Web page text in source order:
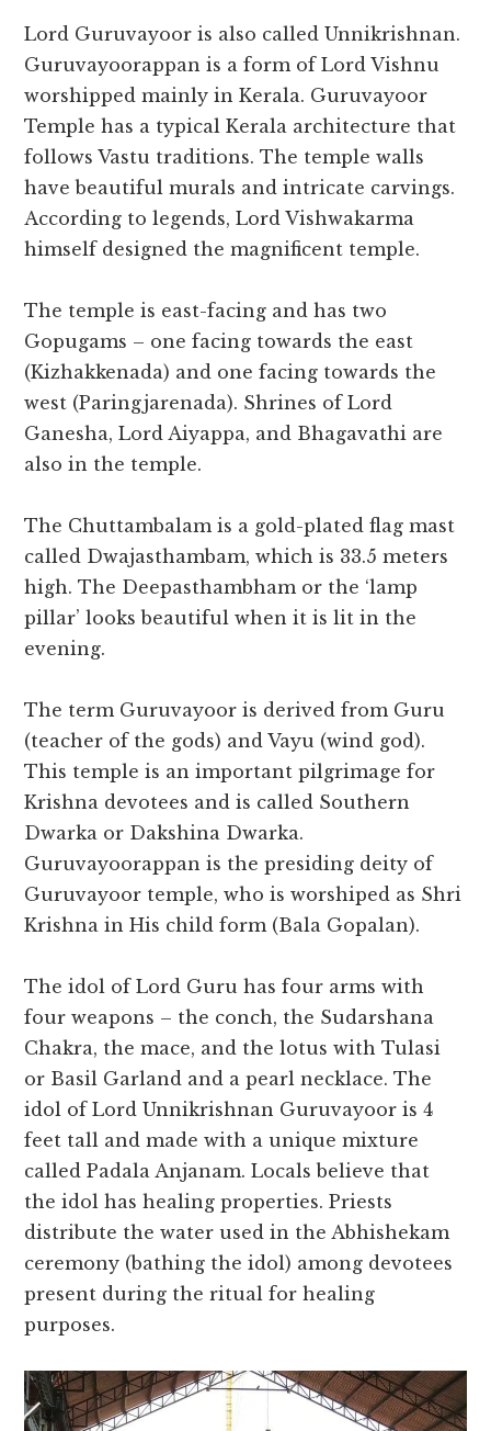
Lord Guruvayoor is also called Unnikrishnan.
Guruvayoorappan is a form of Lord Vishnu
worshipped mainly in Kerala. Guruvayoor
Temple has a typical Kerala architecture that
follows Vastu traditions. The temple walls
have beautiful murals and intricate carvings.
According to legends, Lord Vishwakarma
himself designed the magnificent temple.
The temple is east-facing and has two
Gopugams – one facing towards the east
(Kizhakkenada) and one facing towards the
west (Paringjarenada). Shrines of Lord
Ganesha, Lord Aiyappa, and Bhagavathi are
also in the temple.
The Chuttambalam is a gold-plated flag mast
called Dwajasthambam, which is 33.5 meters
high. The Deepasthambham or the ‘lamp
pillar’ looks beautiful when it is lit in the
evening.
The term Guruvayoor is derived from Guru
(teacher of the gods) and Vayu (wind god).
This temple is an important pilgrimage for
Krishna devotees and is called Southern
Dwarka or Dakshina Dwarka.
Guruvayoorappan is the presiding deity of
Guruvayoor temple, who is worshiped as Shri
Krishna in His child form (Bala Gopalan).
The idol of Lord Guru has four arms with
four weapons – the conch, the Sudarshana
Chakra, the mace, and the lotus with Tulasi
or Basil Garland and a pearl necklace. The
idol of Lord Unnikrishnan Guruvayoor is 4
feet tall and made with a unique mixture
called Padala Anjanam. Locals believe that
the idol has healing properties. Priests
distribute the water used in the Abhishekam
ceremony (bathing the idol) among devotees
present during the ritual for healing
purposes.